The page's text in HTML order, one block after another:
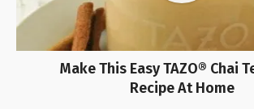
Make This Easy TAZO® Chai
Recipe At Home